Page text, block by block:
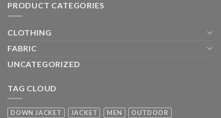
PRODUCT CATEGORIES
CLOTHING
FABRIC
UNCATEGORIZED
TAG CLOUD
DOWN JACKET JACKET MEN
OUTDOOR